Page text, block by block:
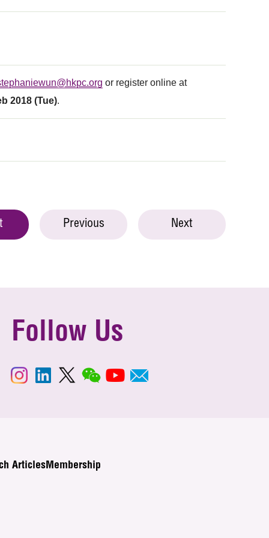
or register online at
2018 (Tue).
Previous Next
Follow Us
ArticlesMembership